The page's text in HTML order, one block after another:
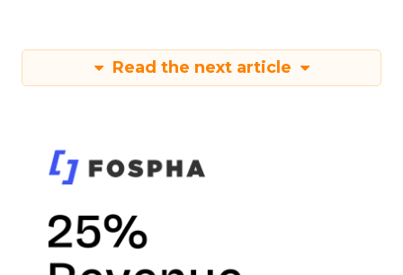
Read the next article